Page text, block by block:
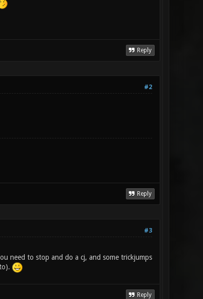
Reply
#2
Reply
#3
need to stop and do a cj, and some trickjumps
Reply